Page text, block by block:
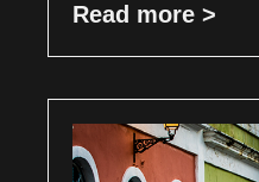
Read more >